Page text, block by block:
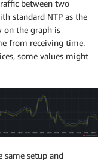
between two
standard NTP as the
on the graph is
from receiving time.
some values might
same setup and